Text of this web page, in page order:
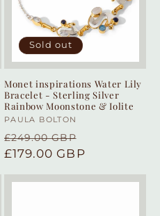
Sold out
Monet inspirations Water Lily
Bracelet - Sterling Silver
Rainbow Moonstone & Iolite
Vendor:
PAULA BOLTON
Regular
price
£249.00 GBP
price
£179.00 GBP